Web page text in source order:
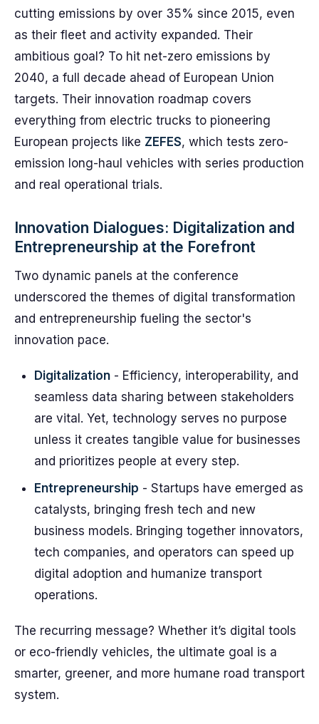
cutting emissions by over 35% since 2015, even
as their fleet and activity expanded. Their
ambitious goal? To hit net-zero emissions by
2040, a full decade ahead of European Union
targets. Their innovation roadmap covers
everything from electric trucks to pioneering
European projects like ZEFES, which tests zero-
emission long-haul vehicles with series production
and real operational trials.
Innovation Dialogues: Digitalization and
Entrepreneurship at the Forefront
Two dynamic panels at the conference
underscored the themes of digital transformation
and entrepreneurship fueling the sector's
innovation pace.
Digitalization - Efficiency, interoperability, and
seamless data sharing between stakeholders
are vital. Yet, technology serves no purpose
unless it creates tangible value for businesses
and prioritizes people at every step.
Entrepreneurship - Startups have emerged as
catalysts, bringing fresh tech and new
business models. Bringing together innovators,
tech companies, and operators can speed up
digital adoption and humanize transport
operations.
The recurring message? Whether it’s digital tools
or eco-friendly vehicles, the ultimate goal is a
smarter, greener, and more humane road transport
system.